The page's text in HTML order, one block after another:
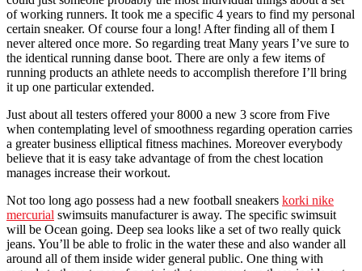
of working runners. It took me a specific 4 years to find my personal
certain sneaker. Of course four a long! After finding all of them I
never altered once more. So regarding treat Many years I’ve sure to
the identical running danse boot. There are only a few items of
running products an athlete needs to accomplish therefore I’ll bring
it up one particular extended.
Just about all testers offered your 8000 a new 3 score from Five
when contemplating level of smoothness regarding operation carries
a greater business elliptical fitness machines. Moreover everybody
believe that it is easy take advantage of from the chest location
manages increase their workout.
Not too long ago possess had a new football sneakers korki nike
mercurial swimsuits manufacturer is away. The specific swimsuit
will be Ocean going. Deep sea looks like a set of two really quick
jeans. You’ll be able to frolic in the water these and also wander all
around all of them inside wider general public. One thing with